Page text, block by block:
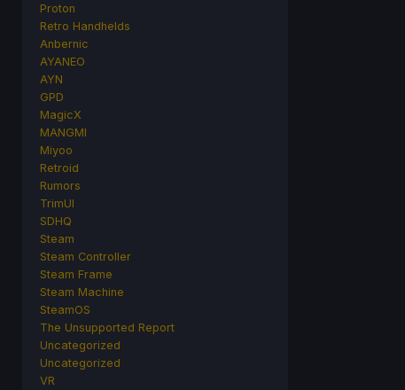
Proton
Retro Handhelds
Anbernic
AYANEO
AYN
GPD
MagicX
MANGMI
Miyoo
Retroid
Rumors
TrimUI
SDHQ
Steam
Steam Controller
Steam Frame
Steam Machine
SteamOS
The Unsupported Report
Uncategorized
Uncategorized
VR